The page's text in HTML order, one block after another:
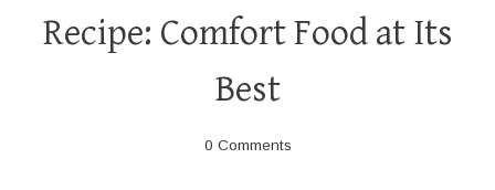
Recipe: Comfort Food at Its
Best
0 Comments